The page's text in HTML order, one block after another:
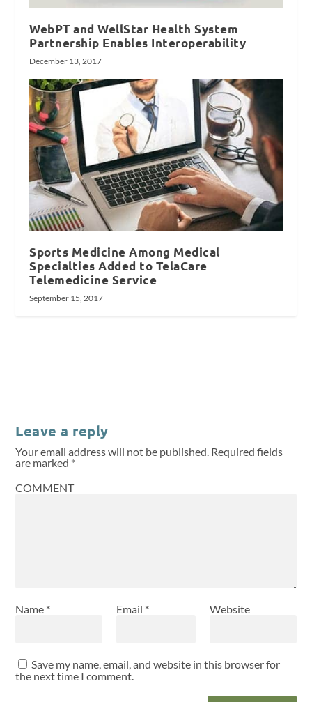
WebPT and WellStar Health System
Partnership Enables Interoperability
December 13, 2017
Sports Medicine Among Medical
Specialties Added to TelaCare
Telemedicine Service
September 15, 2017
Leave a reply
Your email address will not be published. Required fields
are marked *
COMMENT
Name * Email * Website
Save my name, email, and website in this browser for
the next time I comment.